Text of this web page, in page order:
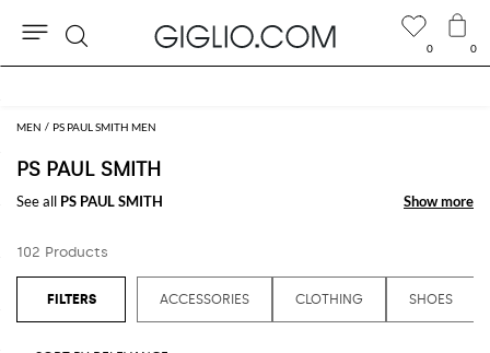
MEN PS PAUL SMITH MEN
PS PAUL SMITH
See all PS PAUL SMITH Show more
Show more
102 Products
ACCESSORIES CLOTHING SHOES
0 0
Search